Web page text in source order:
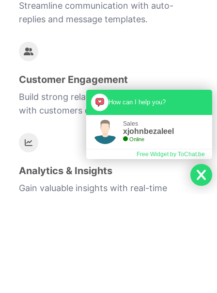
Streamline communication with auto-
replies and message templates.
Customer Engagement
Build strong relationships by interacting
with customers on their preferred platform.
Analytics & Insights
Gain valuable insights with real-time
How can I help you?
Sales
xjohnbezaleel
Online
Free Widget by ToChat.be